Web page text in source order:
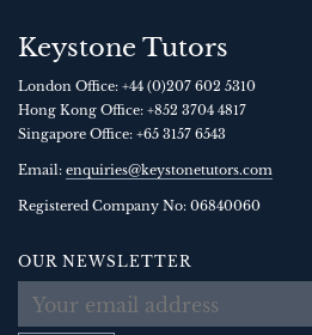
Keystone Tutors
London Office: +44 (0)207 602 5310
Hong Kong Office: +852 3704 4817
Singapore Office: +65 3157 6543
Email: enquiries@keystonetutors.com
Registered Company No: 06840060
OUR NEWSLETTER